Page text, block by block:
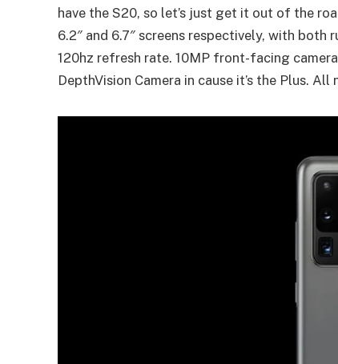
have the S20, so let’s just get it out of the
6.2″ and 6.7″ screens respectively, with both
120hz refresh rate. 10MP front-facing
DepthVision Camera in cause it’s the Plus.